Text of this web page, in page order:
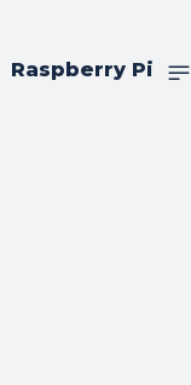
Raspberry Pi